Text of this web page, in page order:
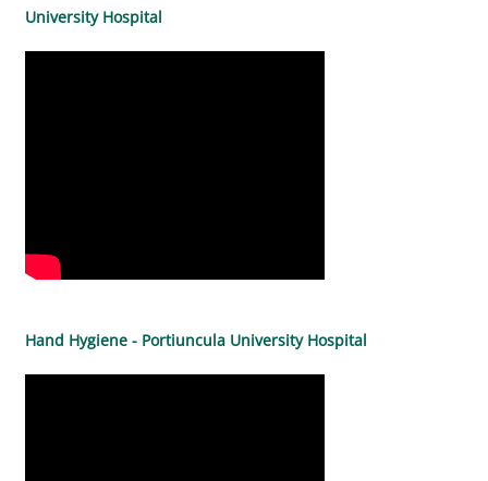
University Hospital
Hand Hygiene - Portiuncula University Hospital